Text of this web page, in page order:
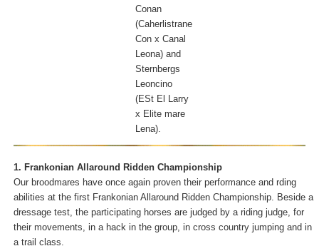
Conan
(Caherlistrane
Con x Canal
Leona) and
Sternbergs
Leoncino
(ESt El Larry
x Elite mare
Lena).
1. Frankonian Allaround Ridden Championship
Our broodmares have once again proven their performance and rding
abilities at the first Frankonian Allaround Ridden Championship. Beside a
dressage test, the participating horses are judged by a riding judge, for
their movements, in a hack in the group, in cross country jumping and in
a trail class.